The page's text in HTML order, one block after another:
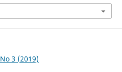
3 (2019)